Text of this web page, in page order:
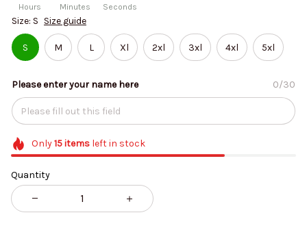
Hours Minutes Seconds
Size: S Size guide
S M L Xl 2xl 3xl 4xl 5xl
Please enter your name here 0/30
Only15itemsleft in stock
Quantity